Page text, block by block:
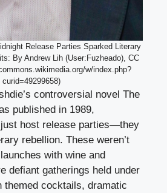
Release Parties Sparked Literary
By Andrew Lih (User:Fuzheado), CC
w/index.php?
curid=49299658)
controversial novel The
published in 1989,
just host release parties—they
rebellion. These weren’t
with wine and
defiant gatherings held under
themed cocktails, dramatic